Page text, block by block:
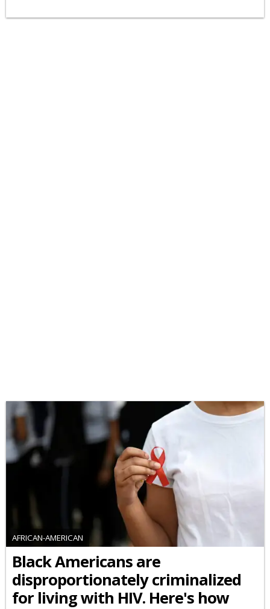
AFRICAN-AMERICAN
Black Americans are
disproportionately criminalized
for living with HIV. Here's how